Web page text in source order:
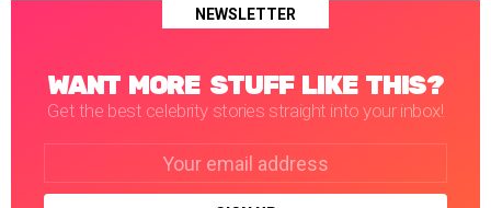
NEWSLETTER
WANT MORE STUFF LIKE THIS?
Get the best celebrity stories straight into your inbox!